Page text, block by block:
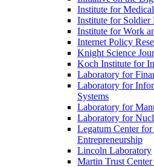
Institute for
Institute for Soldier
Institute for Work
Internet Policy
Knight Science
Koch Institute for
Laboratory for
Laboratory for
Systems
Laboratory for
Laboratory for
Legatum Center
Entrepreneurship
Lincoln Laboratory
Martin Trust